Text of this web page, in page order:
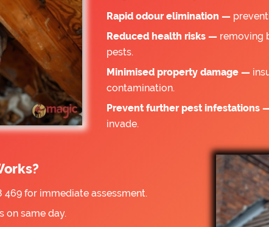
Rapid odour elimination —
Reduced health risks — removing
pests.
Minimised property damage —
contamination.
Prevent further pest infestations
invade.
469 for immediate assessment.
on same day.